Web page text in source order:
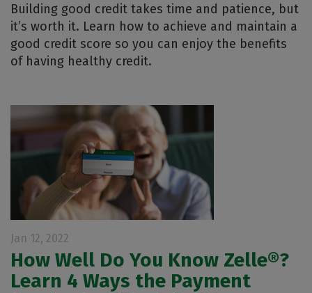
Building good credit takes time and patience, but
it’s worth it. Learn how to achieve and maintain a
good credit score so you can enjoy the benefits
of having healthy credit.
Jan 12, 2022
How Well Do You Know Zelle®?
Learn 4 Ways the Payment